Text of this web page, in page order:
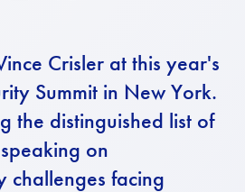
Crisler at this year's
Summit in New York.
the distinguished list of
on
challenges facing